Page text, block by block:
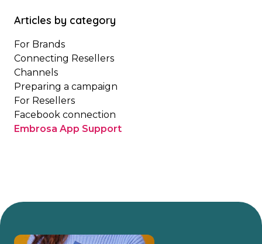
Articles by category
For Brands
Connecting Resellers
Channels
Preparing a campaign
For Resellers
Facebook connection
Embrosa App Support